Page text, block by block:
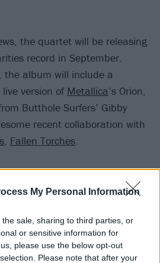
My Personal Information
sale, sharing to third parties, or
or sensitive information for
please use the below opt-out
Please note that after your
the quartet will be releasing
record in September.
the album will include a
version of Metallica’s Orion,
Butthole Surfers’ Gibby
recent collaboration with
, Fallen Torches.
Torchesto Kerrang! back in
guitarist Bill Kelliher describing
as I’ve heard us in a while.”
Rufus Lives: